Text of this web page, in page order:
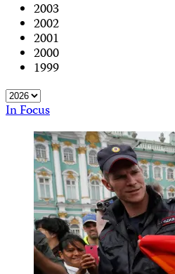
2003
2002
2001
2000
1999
In Focus